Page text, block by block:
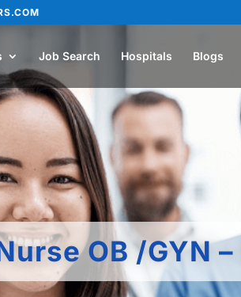
Job Search Hospitals Blogs
OB /GYN